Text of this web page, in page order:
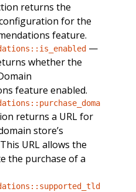
returns the
for the
feature.
—
whether the
feature enabled.
returns a URL for
store’s
URL allows the
the purchase of a